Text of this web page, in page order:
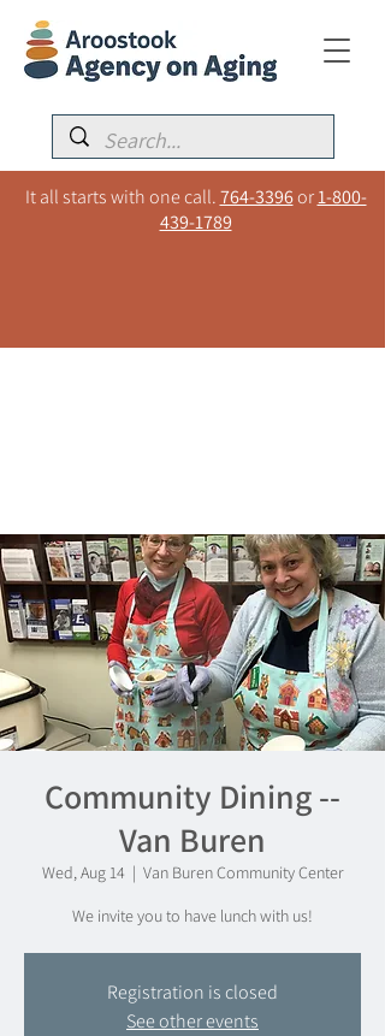
It all starts with one call.764-3396or1-800-
439-1789
Community Dining --
Van Buren
Wed, Aug 14
  |
Van Buren Community Center
We invite you to have lunch with us!
Registration is closed
See other events